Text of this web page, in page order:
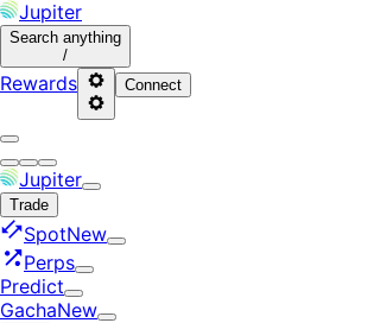
Jupiter
Search anything
/
Rewards Connect
Jupiter
Trade
SpotNew
Perps
Predict
GachaNew